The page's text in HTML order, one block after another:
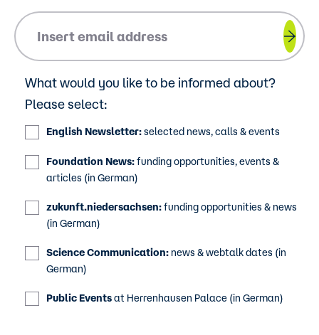
What would you like to be informed about?
Please select:
English Newsletter:selected news, calls & events
Foundation News:funding opportunities, events &
articles (in German)
zukunft.niedersachsen:funding opportunities & news
(in German)
Science Communication: news & webtalk dates (in
German)
Public Eventsat Herrenhausen Palace (in German)